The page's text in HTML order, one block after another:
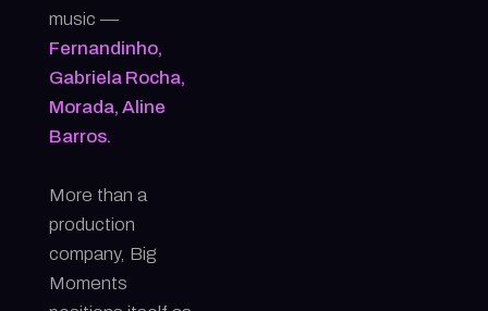
music —
Fernandinho,
Gabriela Rocha,
Morada, Aline
Barros.
More than a
production
company, Big
Moments